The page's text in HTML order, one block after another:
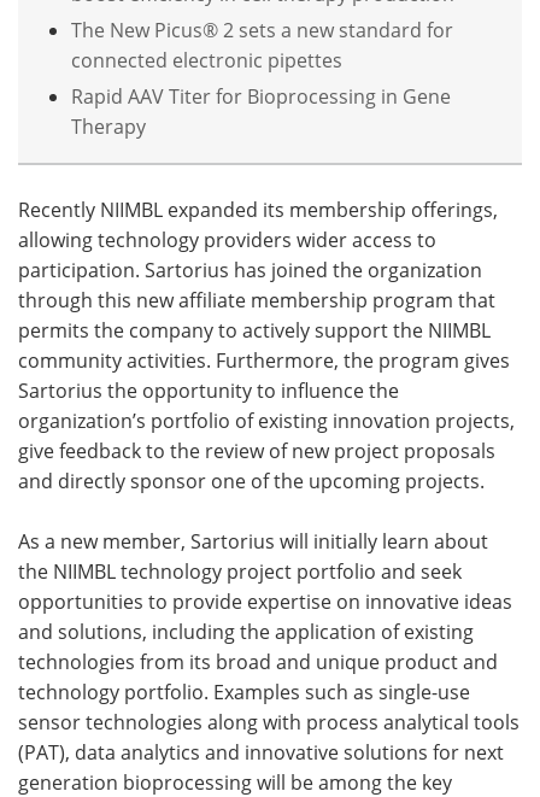
The New Picus® 2 sets a new standard for
connected electronic pipettes
Rapid AAV Titer for Bioprocessing in Gene
Therapy
Recently NIIMBL expanded its membership offerings,
allowing technology providers wider access to
participation. Sartorius has joined the organization
through this new affiliate membership program that
permits the company to actively support the NIIMBL
community activities. Furthermore, the program gives
Sartorius the opportunity to influence the
organization’s portfolio of existing innovation projects,
give feedback to the review of new project proposals
and directly sponsor one of the upcoming projects.
As a new member, Sartorius will initially learn about
the NIIMBL technology project portfolio and seek
opportunities to provide expertise on innovative ideas
and solutions, including the application of existing
technologies from its broad and unique product and
technology portfolio. Examples such as single-use
sensor technologies along with process analytical tools
(PAT), data analytics and innovative solutions for next
generation bioprocessing will be among the key